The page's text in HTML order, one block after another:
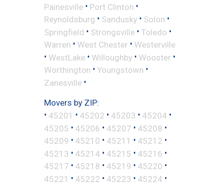
Painesville • Port Clinton •
Reynoldsburg • Sandusky • Solon •
Springfield • Strongsville • Toledo •
Warren • West Chester • Westerville
• WestLake • Willoughby • Wooster •
Worthington • Youngstown •
Zanesville •
Movers by ZIP:
• 45201 • 45202 • 45203 • 45204 •
45205 • 45206 • 45207 • 45208 •
45209 • 45210 • 45211 • 45212 •
45213 • 45214 • 45215 • 45216 •
45217 • 45218 • 45219 • 45220 •
45221 • 45222 • 45223 • 45224 •